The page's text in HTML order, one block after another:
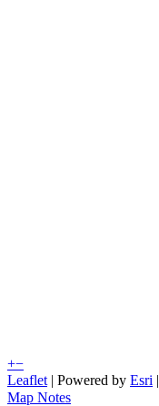
+−
Leaflet | Powered by Esri |
Map Notes